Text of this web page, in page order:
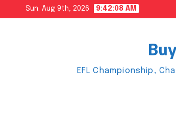
Sun. Aug 9th, 2026 9:42:09 AM
EFL Championship,